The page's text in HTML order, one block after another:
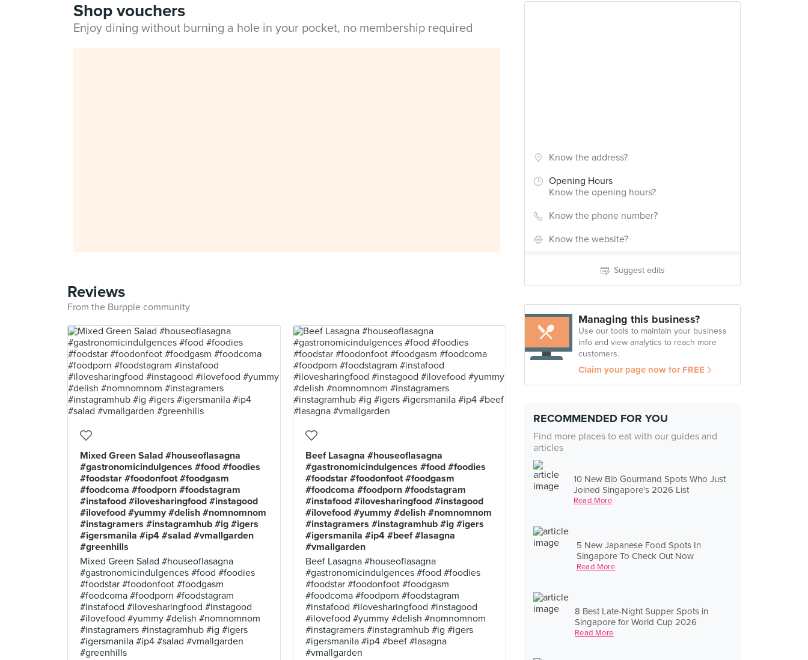
Know the address?
Opening Hours
Know the opening hours?
Know the phone number?
Know the website?
Suggest edits
Managing this business?
Use our tools to maintain your business
info and view analytics to reach more
customers.
Claim your page now for FREE
RECOMMENDED FOR YOU
Find more places to eat with our guides and
articles
10 New Bib Gourmand Spots Who Just
Joined Singapore's 2026 List
Read More
5 New Japanese Food Spots In
Singapore To Check Out Now
Read More
8 Best Late-Night Supper Spots in
Singapore for World Cup 2026
Read More
Shop vouchers
Enjoy dining without burning a hole in your pocket, no membership required
Reviews
From the Burpple community
Mixed Green Salad #houseoflasagna
#gastronomicindulgences #food #foodies
#foodstar #foodonfoot #foodgasm
#foodcoma #foodporn #foodstagram
#instafood #ilovesharingfood #instagood
#ilovefood #yummy #delish #nomnomnom
#instagramers #instagramhub #ig #igers
#igersmanila #ip4 #salad #vmallgarden
#greenhills
Mixed Green Salad #houseoflasagna
#gastronomicindulgences #food #foodies
#foodstar #foodonfoot #foodgasm
#foodcoma #foodporn #foodstagram
#instafood #ilovesharingfood #instagood
#ilovefood #yummy #delish #nomnomnom
#instagramers #instagramhub #ig #igers
#igersmanila #ip4 #salad #vmallgarden
#greenhills
Beef Lasagna #houseoflasagna
#gastronomicindulgences #food #foodies
#foodstar #foodonfoot #foodgasm
#foodcoma #foodporn #foodstagram
#instafood #ilovesharingfood #instagood
#ilovefood #yummy #delish #nomnomnom
#instagramers #instagramhub #ig #igers
#igersmanila #ip4 #beef #lasagna
#vmallgarden
Beef Lasagna #houseoflasagna
#gastronomicindulgences #food #foodies
#foodstar #foodonfoot #foodgasm
#foodcoma #foodporn #foodstagram
#instafood #ilovesharingfood #instagood
#ilovefood #yummy #delish #nomnomnom
#instagramers #instagramhub #ig #igers
#igersmanila #ip4 #beef #lasagna
#vmallgarden